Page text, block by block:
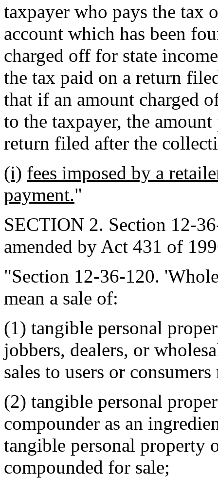
taxpayer who pays the tax
account which has been
charged off for state
the tax paid on a return
that if an amount charged
to the taxpayer, the
return filed after the
(i) fees imposed by a
payment."
SECTION 2. Section 12-
amended by Act 431 of
"Section 12-36-120.
mean a sale of:
(1) tangible personal
jobbers, dealers, or
sales to users or
(2) tangible personal
compounder as an
tangible personal property
compounded for sale;